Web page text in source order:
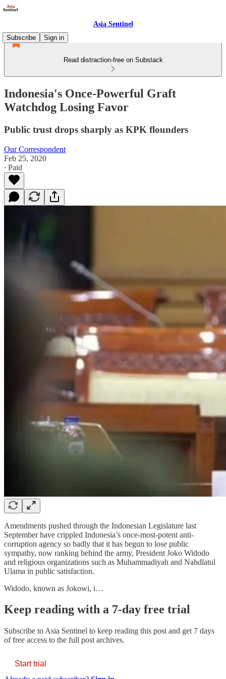
Asia Sentinel
Subscribe
Sign in
Read distraction-free on Substack
Indonesia's Once-Powerful Graft
Watchdog Losing Favor
Public trust drops sharply as KPK flounders
Our Correspondent
Feb 25, 2020
∙ Paid
Amendments pushed through the Indonesian Legislature last
September have crippled Indonesia’s once-most-potent anti-
corruption agency so badly that it has begun to lose public
sympathy, now ranking behind the army, President Joko Widodo
and religious organizations such as Muhammadiyah and Nahdlatul
Ulama in public satisfaction.
Widodo, known as Jokowi, i…
Keep reading with a 7-day free trial
Subscribe to Asia Sentinel to keep reading this post and get 7 days
of free access to the full post archives.
Start trial